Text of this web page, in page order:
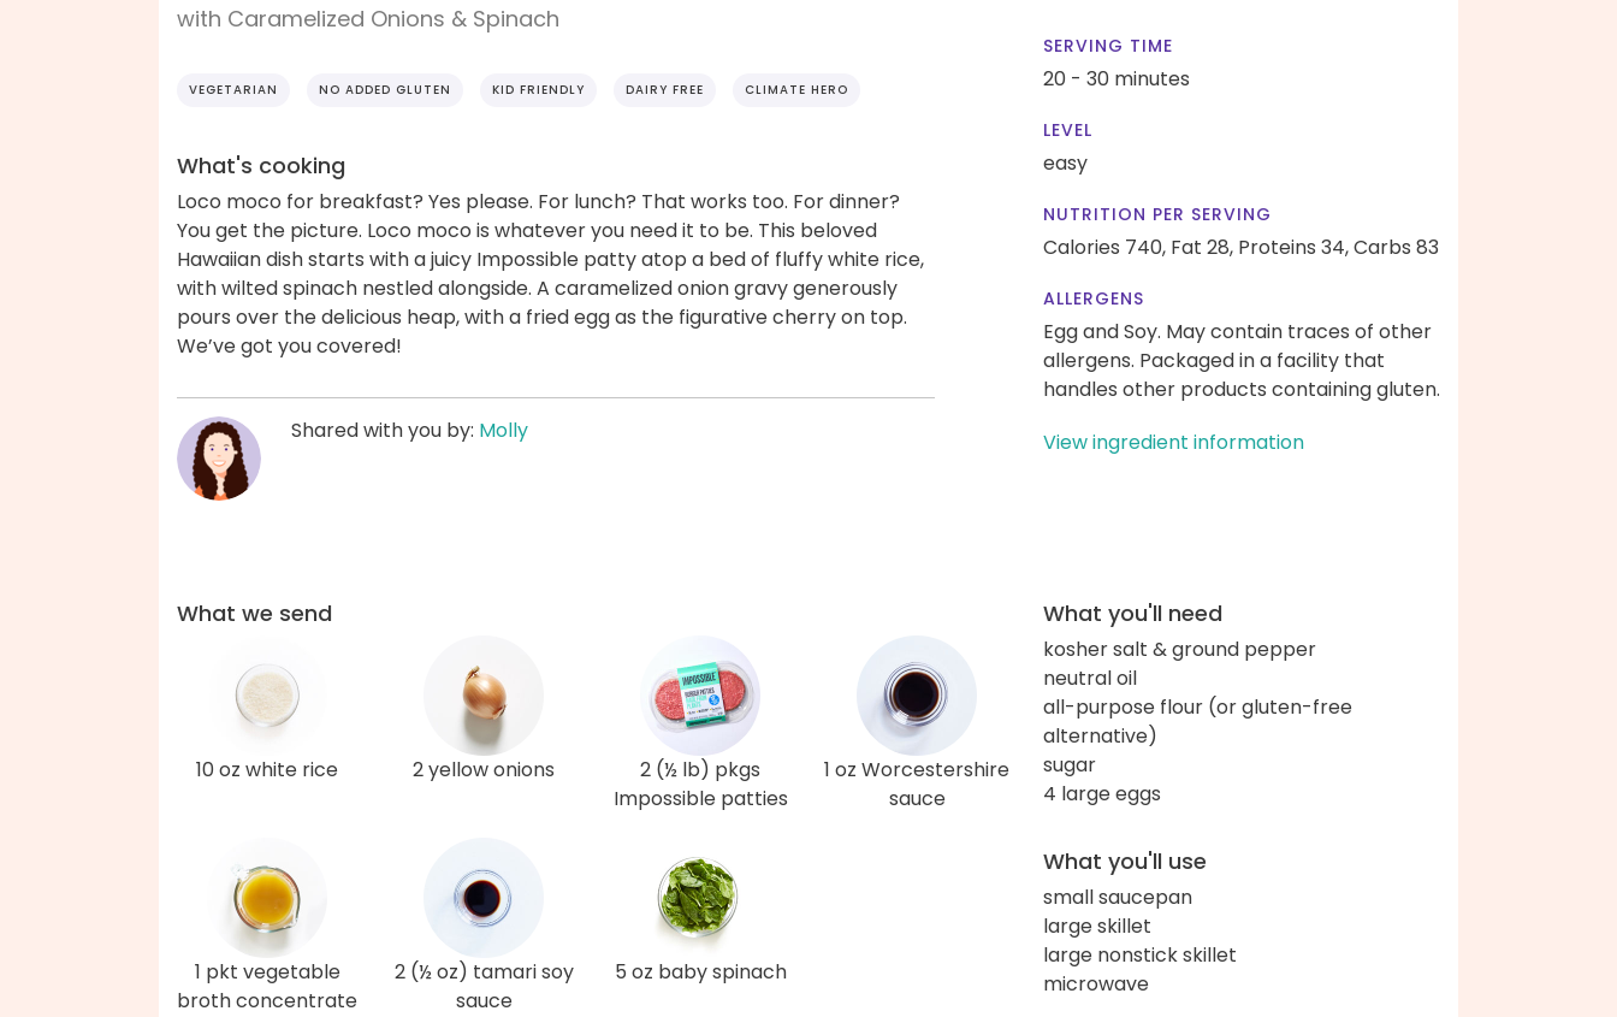
with Caramelized Onions & Spinach
VEGETARIAN NO ADDED GLUTEN KID FRIENDLY DAIRY FREE CLIMATE HERO
What's cooking
Loco moco for breakfast? Yes please. For lunch? That works too. For dinner?
You get the picture. Loco moco is whatever you need it to be. This beloved
Hawaiian dish starts with a juicy Impossible patty atop a bed of fluffy white rice,
with wilted spinach nestled alongside. A caramelized onion gravy generously
pours over the delicious heap, with a fried egg as the figurative cherry on top.
We’ve got you covered!
Shared with you by: Molly
SERVING TIME
20 - 30 minutes
LEVEL
easy
NUTRITION PER SERVING
Calories 740, Fat 28, Proteins 34,Carbs 83
ALLERGENS
Egg and Soy. May contain traces of other
allergens. Packaged in a facility that
handles other products containing gluten.
View ingredient information
What we send
10 oz white rice 2 yellow onions
2 (½ lb) pkgs
Impossible patties
1 oz Worcestershire
sauce
1 pkt vegetable
broth concentrate
2 (½ oz) tamari soy
sauce
5 oz baby spinach
What you'll need
kosher salt & ground pepper
neutral oil
all-purpose flour (or gluten-free
alternative)
sugar
4 large eggs
What you'll use
small saucepan
large skillet
large nonstick skillet
microwave